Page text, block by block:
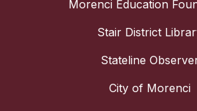
Morenci Education
Stair District
Stateline
City of Morenci